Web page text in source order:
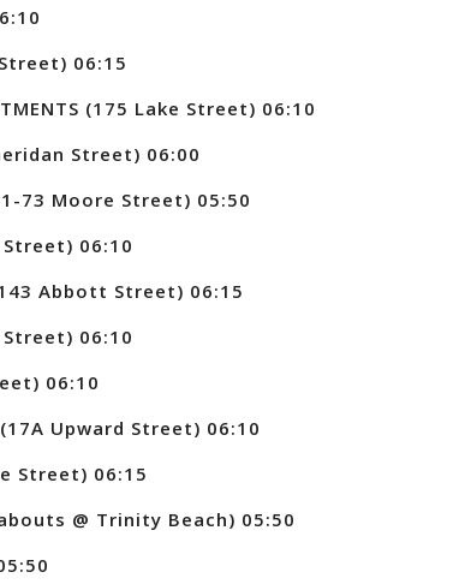
06:15
(175 Lake Street) 06:10
Street) 06:00
73 Moore Street) 05:50
Street) 06:10
143 Abbott Street) 06:15
Street) 06:10
06:10
(17A Upward Street) 06:10
Street) 06:15
@ Trinity Beach) 05:50